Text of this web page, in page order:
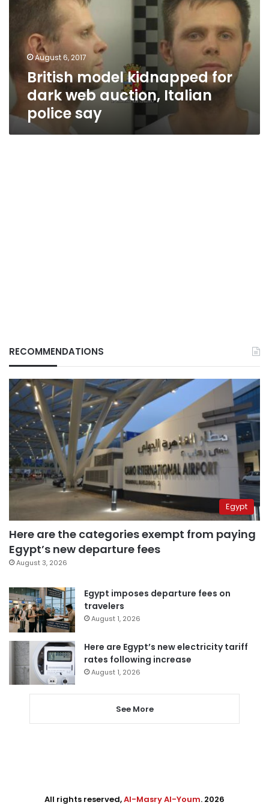
auction,
Italian
police
say
August 6, 2017
British model kidnapped for
dark web auction, Italian
police say
RECOMMENDATIONS
Egypt
Here are the categories exempt from paying
Egypt’s new departure fees
August 3, 2026
Egypt imposes departure fees on
travelers
August 1, 2026
Here are Egypt’s new electricity tariff
rates following increase
August 1, 2026
See More
All rights reserved,Al-Masry Al-Youm. 2026